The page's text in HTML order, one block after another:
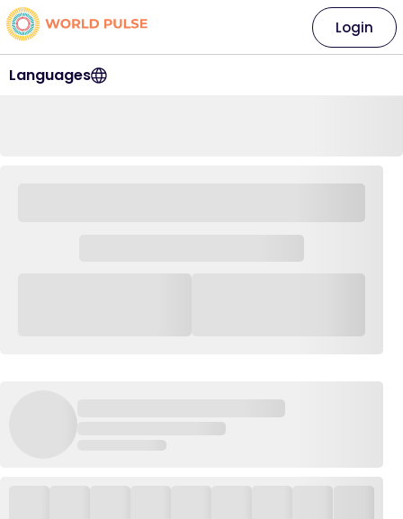
Languages
Login